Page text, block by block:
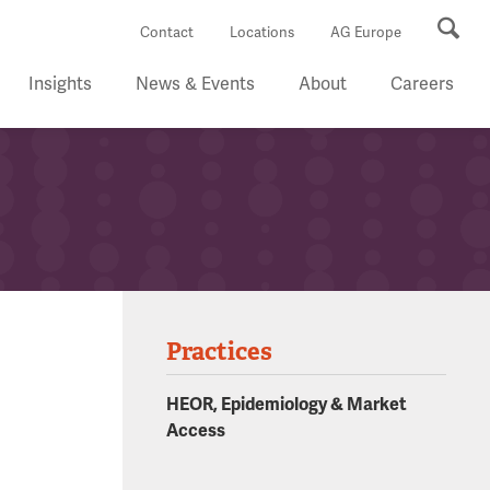
Contact Locations AG Europe
Insights News & Events About Careers
Practices
HEOR, Epidemiology & Market
Access